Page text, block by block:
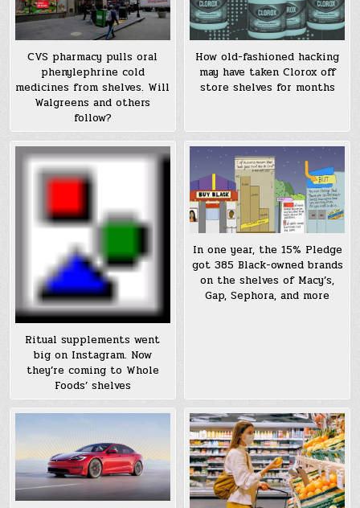
CVS pharmacy pulls oral
phenylephrine cold
medicines from shelves. Will
Walgreens and others
follow?
How old-fashioned hacking
may have taken Clorox off
store shelves for months
Ritual supplements went
big on Instagram. Now
they’re coming to Whole
Foods’ shelves
In one year, the 15% Pledge
got 385 Black-owned brands
on the shelves of Macy’s,
Gap, Sephora, and more